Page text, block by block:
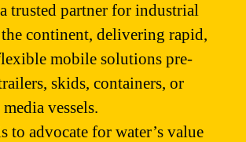
trusted partner for industrial
continent, delivering rapid,
mobile solutions pre-
skids, containers, or
vessels.
to advocate for water’s value